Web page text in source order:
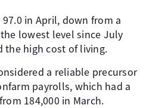
in April, down from a
lowest level since July
the high cost of living.
a reliable precursor
payrolls, which had a
184,000 in March.